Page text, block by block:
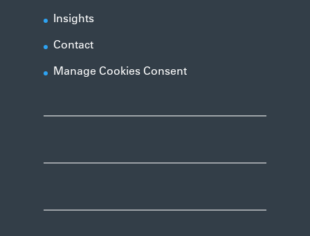
Insights
Contact
Manage Cookies Consent